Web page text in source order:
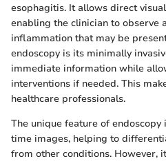
esophagitis. It allows direct
enabling the clinician to observe
inflammation that may be
endoscopy is its minimally
immediate information while
interventions if needed. This
healthcare professionals.
The unique feature of
time images, helping to
from other conditions. However,